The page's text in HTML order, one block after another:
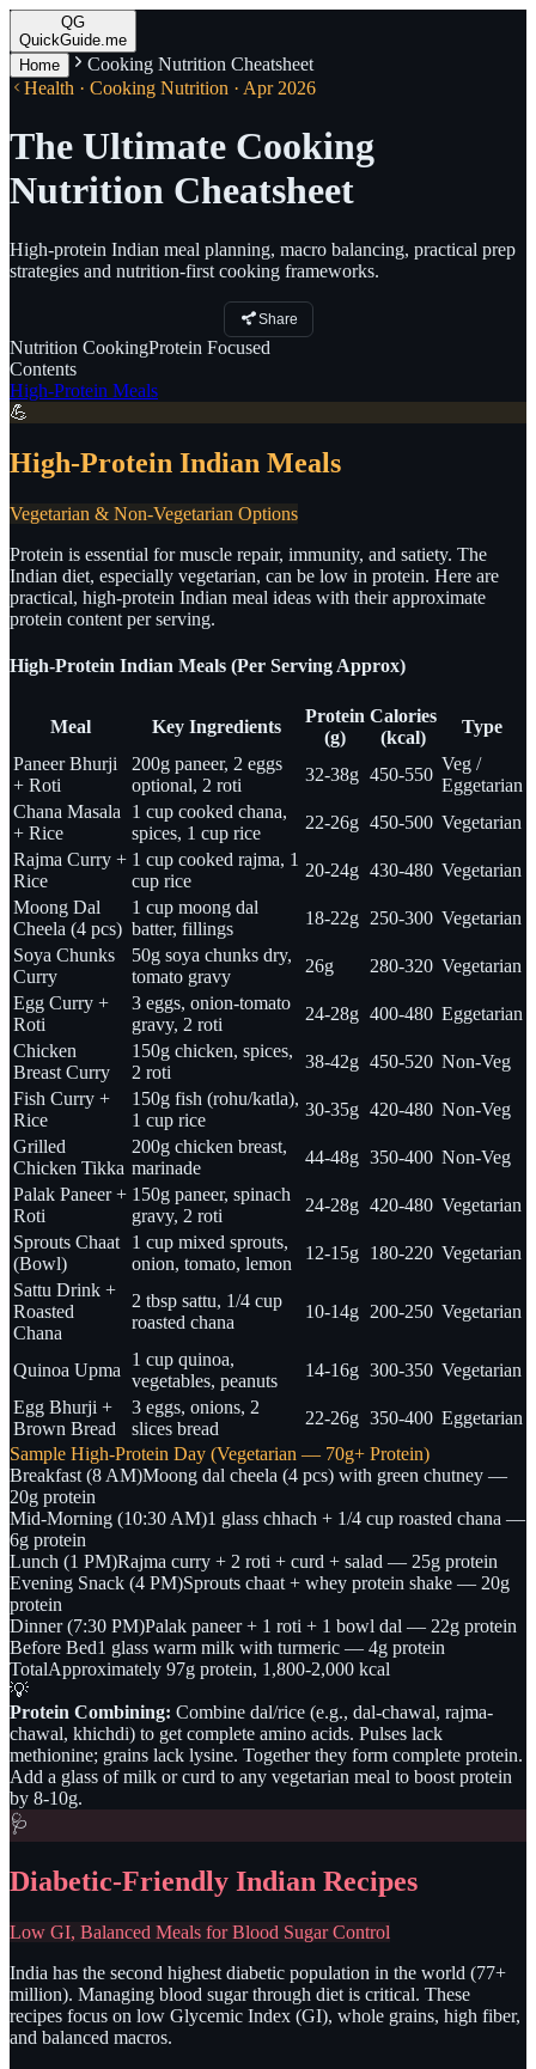
QG
QuickGuide.me
Home
Cooking Nutrition Cheatsheet
Health · Cooking Nutrition · Apr 2026
The Ultimate Cooking
Nutrition Cheatsheet
High-protein Indian meal planning, macro balancing, practical prep
strategies and nutrition-first cooking frameworks.
Share
Nutrition CookingProtein Focused
Contents
High-Protein Meals
💪
High-Protein Indian Meals
Vegetarian & Non-Vegetarian Options
Protein is essential for muscle repair, immunity, and satiety. The
Indian diet, especially vegetarian, can be low in protein. Here are
practical, high-protein Indian meal ideas with their approximate
protein content per serving.
High-Protein Indian Meals (Per Serving Approx)
Meal Key Ingredients
Protein
(g)
Calories
(kcal)
Type
Paneer Bhurji
+ Roti
200g paneer, 2 eggs
optional, 2 roti
32-38g 450-550
Veg /
Eggetarian
Chana Masala
+ Rice
1 cup cooked chana,
spices, 1 cup rice
22-26g 450-500 Vegetarian
Rajma Curry +
Rice
1 cup cooked rajma, 1
cup rice
20-24g 430-480 Vegetarian
Moong Dal
Cheela (4 pcs)
1 cup moong dal
batter, fillings
18-22g 250-300 Vegetarian
Soya Chunks
Curry
50g soya chunks dry,
tomato gravy
26g 280-320 Vegetarian
Egg Curry +
Roti
3 eggs, onion-tomato
gravy, 2 roti
24-28g 400-480 Eggetarian
Chicken
Breast Curry
150g chicken, spices,
2 roti
38-42g 450-520 Non-Veg
Fish Curry +
Rice
150g fish (rohu/katla),
1 cup rice
30-35g 420-480 Non-Veg
Grilled
Chicken Tikka
200g chicken breast,
marinade
44-48g 350-400 Non-Veg
Palak Paneer +
Roti
150g paneer, spinach
gravy, 2 roti
24-28g 420-480 Vegetarian
Sprouts Chaat
(Bowl)
1 cup mixed sprouts,
onion, tomato, lemon
12-15g 180-220 Vegetarian
Sattu Drink +
Roasted
Chana
2 tbsp sattu, 1/4 cup
roasted chana
10-14g 200-250 Vegetarian
Quinoa Upma
1 cup quinoa,
vegetables, peanuts
14-16g 300-350 Vegetarian
Egg Bhurji +
Brown Bread
3 eggs, onions, 2
slices bread
22-26g 350-400 Eggetarian
Sample High-Protein Day (Vegetarian — 70g+ Protein)
Breakfast (8 AM)Moong dal cheela (4 pcs) with green chutney —
20g protein
Mid-Morning (10:30 AM)1 glass chhach + 1/4 cup roasted chana —
6g protein
Lunch (1 PM)Rajma curry + 2 roti + curd + salad — 25g protein
Evening Snack (4 PM)Sprouts chaat + whey protein shake — 20g
protein
Dinner (7:30 PM)Palak paneer + 1 roti + 1 bowl dal — 22g protein
Before Bed1 glass warm milk with turmeric — 4g protein
TotalApproximately 97g protein, 1,800-2,000 kcal
💡
Protein Combining: Combine dal/rice (e.g., dal-chawal, rajma-
chawal, khichdi) to get complete amino acids. Pulses lack
methionine; grains lack lysine. Together they form complete protein.
Add a glass of milk or curd to any vegetarian meal to boost protein
by 8-10g.
🩺
Diabetic-Friendly Indian Recipes
Low GI, Balanced Meals for Blood Sugar Control
India has the second highest diabetic population in the world (77+
million). Managing blood sugar through diet is critical. These
recipes focus on low Glycemic Index (GI), whole grains, high fiber,
and balanced macros.